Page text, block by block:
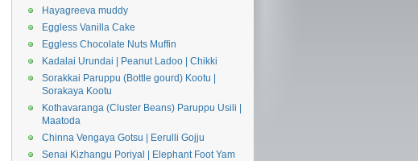
Hayagreeva muddy
Eggless Vanilla Cake
Eggless Chocolate Nuts Muffin
Kadalai Urundai | Peanut Ladoo | Chikki
Sorakkai Paruppu (Bottle gourd) Kootu |
Sorakaya Kootu
Kothavaranga (Cluster Beans) Paruppu Usili |
Maatoda
Chinna Vengaya Gotsu | Eerulli Gojju
Senai Kizhangu Poriyal | Elephant Foot Yam